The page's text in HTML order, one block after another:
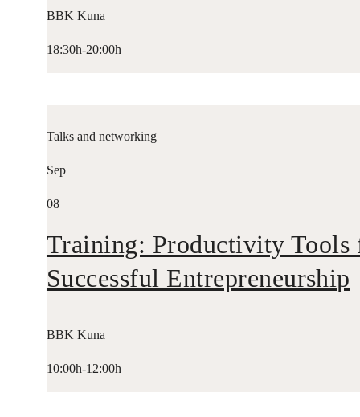
BBK Kuna
18:30h-20:00h
Talks and networking
Sep
08
Training: Productivity Tools
Successful Entrepreneurship
BBK Kuna
10:00h-12:00h